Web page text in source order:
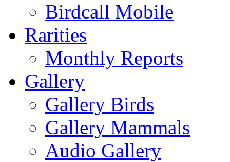
Birdcall Mobile
Rarities
Monthly Reports
Gallery
Gallery Birds
Gallery Mammals
Audio Gallery